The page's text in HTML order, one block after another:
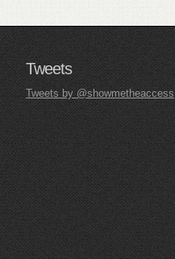
Tweets
Tweets by @showmetheaccess